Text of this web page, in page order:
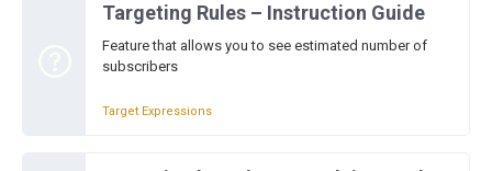
Targeting Rules – Instruction Guide
Feature that allows you to see estimated number of
subscribers
Target Expressions